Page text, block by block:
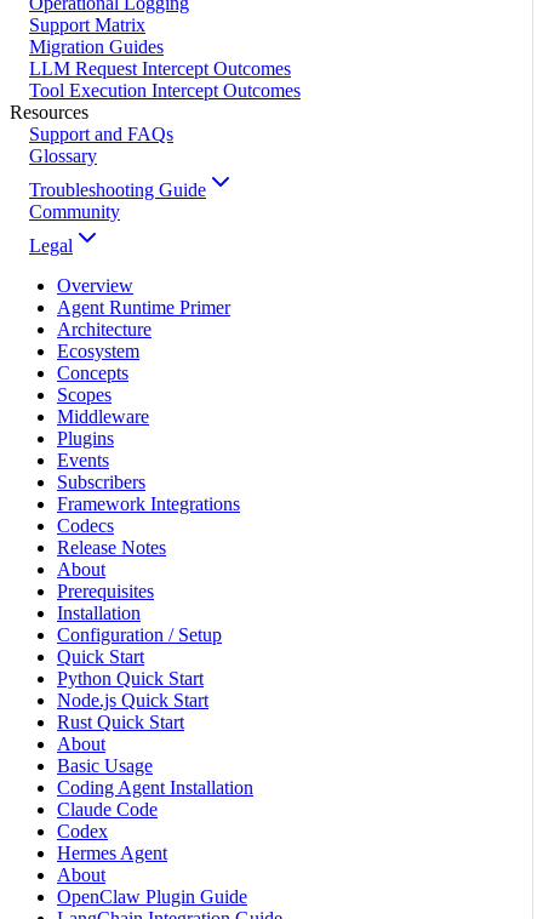
Support Matrix
Migration Guides
LLM Request Intercept Outcomes
Tool Execution Intercept Outcomes
Resources
Support and FAQs
Glossary
Troubleshooting Guide
Community
Legal
Overview
Agent Runtime Primer
Architecture
Ecosystem
Concepts
Scopes
Middleware
Plugins
Events
Subscribers
Framework Integrations
Codecs
Release Notes
About
Prerequisites
Installation
Configuration / Setup
Quick Start
Python Quick Start
Node.js Quick Start
Rust Quick Start
About
Basic Usage
Coding Agent Installation
Claude Code
Codex
Hermes Agent
About
OpenClaw Plugin Guide